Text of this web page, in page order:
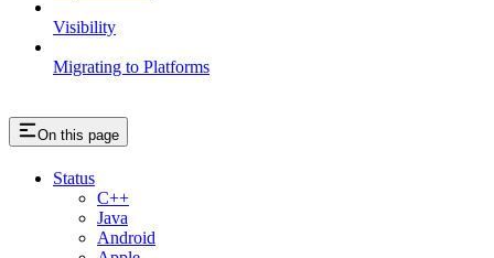
Visibility
Migrating to Platforms
On this page
Status
C++
Java
Android